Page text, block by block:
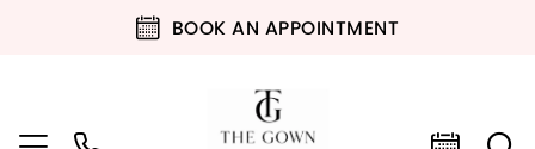
BOOK AN APPOINTMENT